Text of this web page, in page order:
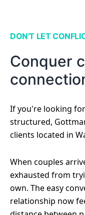
DON'T LET
Conquer
If you're looking
structured,
clients located in
When couples
exhausted from
own. The easy
relationship now